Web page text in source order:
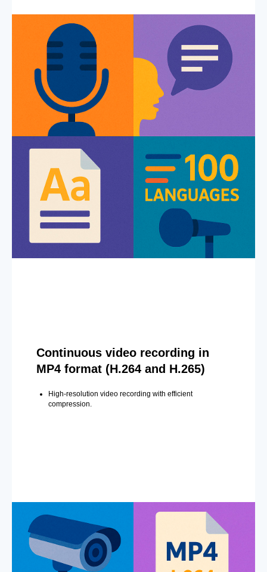
Continuous video recording in
MP4 format (H.264 and H.265)
High-resolution video recording with efficient
compression.